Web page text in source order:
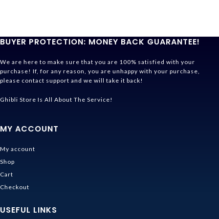
BUYER PROTECTION: MONEY BACK GUARANTEE!
We are here to make sure that you are 100% satisfied with your
purchase! If, for any reason, you are unhappy with your purchase,
please contact support and we will take it back!
Ghibli Store Is All About The Service!
MY ACCOUNT
My account
Shop
Cart
Checkout
USEFUL LINKS